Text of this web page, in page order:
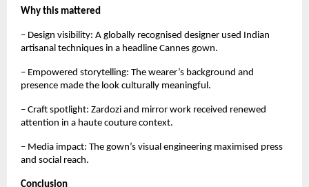
Why this mattered
– Design visibility: A globally recognised designer used Indian
artisanal techniques in a headline Cannes gown.
– Empowered storytelling: The wearer’s background and
presence made the look culturally meaningful.
– Craft spotlight: Zardozi and mirror work received renewed
attention in a haute couture context.
– Media impact: The gown’s visual engineering maximised press
and social reach.
Conclusion